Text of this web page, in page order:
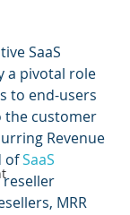
SaaS
a pivotal role
to end-users
the customer
Revenue
of SaaS
MRR